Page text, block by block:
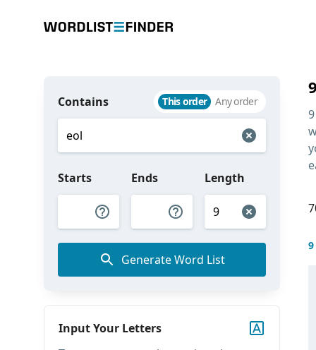
Contains This order Any order
Starts Ends Length
Generate Word List
Input Your Letters